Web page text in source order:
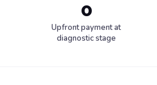
0
Upfront payment at
diagnostic stage